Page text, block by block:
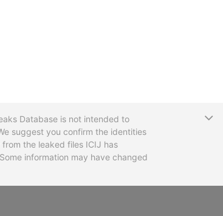
Database is not intended to
suggest you confirm the identities
the leaked files ICIJ has
information may have changed